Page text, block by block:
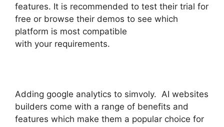
features. It is recommended to test their trial for
free or browse their demos to see which
platform is most compatible
with your requirements.
Adding google analytics to simvoly. AI websites
builders come with a range of benefits and
features which make them a popular choice for